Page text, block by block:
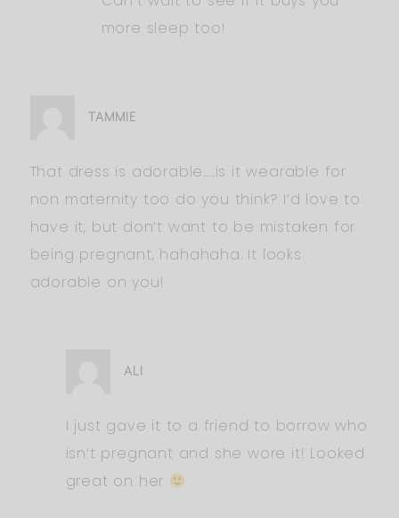
more sleep too!
TAMMIE
That dress is adorable…..is it wearable for
non maternity too do you think? I’d love to
have it, but don’t want to be mistaken for
being pregnant, hahahaha. It looks
adorable on you!
ALI
I just gave it to a friend to borrow who
isn’t pregnant and she wore it! Looked
great on her